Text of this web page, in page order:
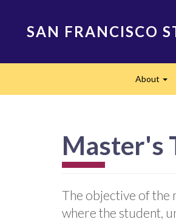
SAN FRANCISCO
About
Master's
The objective of the
where the student,